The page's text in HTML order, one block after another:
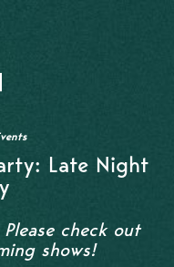
2026
UP
Late Night
check out
shows!